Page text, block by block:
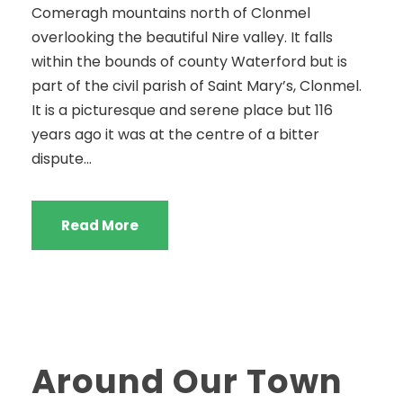
Comeragh mountains north of Clonmel
overlooking the beautiful Nire valley. It falls
within the bounds of county Waterford but is
part of the civil parish of Saint Mary’s, Clonmel.
It is a picturesque and serene place but 116
years ago it was at the centre of a bitter
dispute...
Read More
Around Our Town